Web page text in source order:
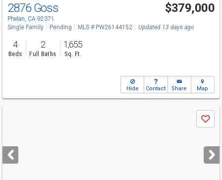
2876 Goss
Phelan, CA 92371
$379,000
Single Family Pending MLS # PW26144152 Updated 13 days ago
4
Beds
2
Full Baths
1,655
Sq. Ft.
Hide Contact Share Map
next
buttons
Save